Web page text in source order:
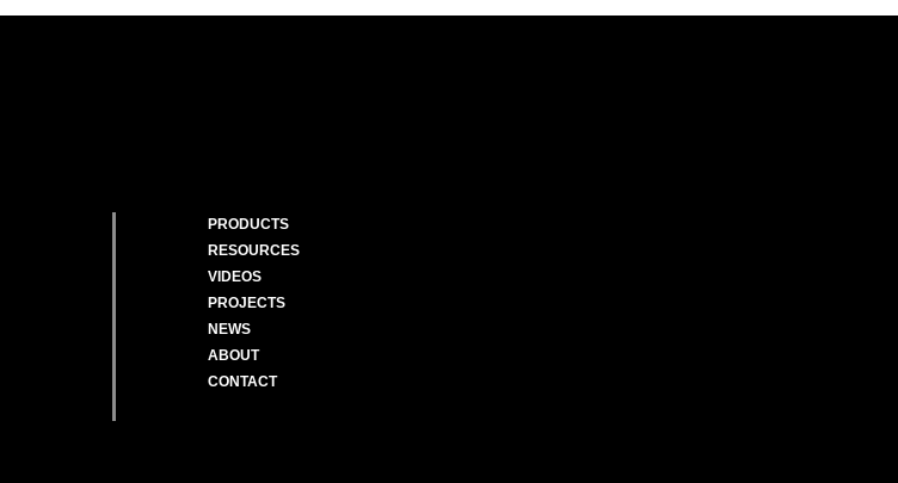
PRODUCTS
RESOURCES
VIDEOS
PROJECTS
NEWS
ABOUT
CONTACT